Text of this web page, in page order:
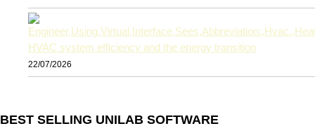
HVAC system efficiency and the energy transition
22/07/2026
BEST SELLING UNILAB SOFTWARE